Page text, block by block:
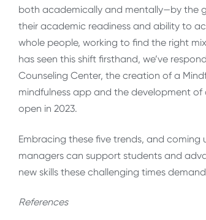
both academically and mentally—by the
their academic readiness and ability to
whole people, working to find the right
has seen this shift firsthand, we’ve
Counseling Center, the creation of a
mindfulness app and the development
open in 2023.
Embracing these five trends, and coming
managers can support students and
new skills these challenging times
References